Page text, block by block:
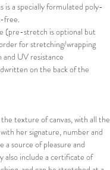
is a specially formulated poly-
free.
(pre-stretch is optional but
for stretching/wrapping
UV resistance
on the back of the
texture of canvas, with all the
her signature, number and
a source of pleasure and
also include a certificate of